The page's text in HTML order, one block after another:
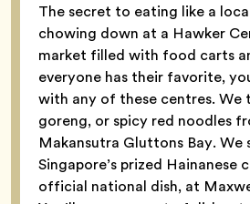
The secret to eating like a
chowing down at a Hawker
market filled with food carts
everyone has their favorite,
with any of these centres. We
goreng, or spicy red noodles
Makansutra Gluttons Bay. We
Singapore’s prized Hainanese
official national dish, at